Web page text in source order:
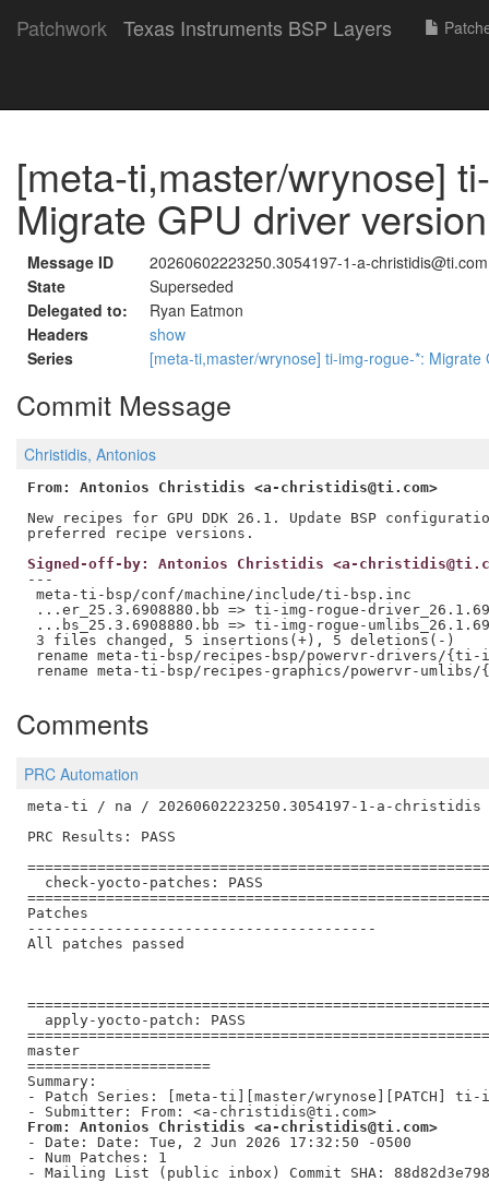
Patchwork Texas Instruments BSP Layers
[meta-ti,master/wrynose]
Migrate GPU driver
Message ID
20260602223250.3054197-1-a-christidis@ti.com
State
Superseded
Delegated to:
Ryan Eatmon
Headers
show
Series
[meta-ti,master/wrynose] ti-img-rogue-*:
Commit Message
Christidis, Antonios
From: Antonios Christidis <a-christidis@ti.com>
New recipes for GPU DDK 26.1. Update BSP
Signed-off-by: Antonios Christidis <a-
---
meta-ti-bsp/conf/machine/include/ti-bsp.inc
...er_25.3.6908880.bb => ti-img-rogue-
...bs_25.3.6908880.bb => ti-img-rogue-
3 files changed, 5 insertions(+), 5 deletions(-)
rename meta-ti-bsp/recipes-bsp/powervr-drivers/{ti-
Comments
PRC Automation
meta-ti / na / 20260602223250.3054197-1-a-christidis
PRC Results: PASS
  check-yocto-patches: PASS
Patches
----------------------------------------
All patches passed
  apply-yocto-patch: PASS
master
=====================
Summary:
- Patch Series: [meta-ti][master/wrynose][PATCH]
- Submitter: From: <a-christidis@ti.com>
From: Antonios Christidis <a-christidis@ti.com>
- Date: Date: Tue, 2 Jun 2026 17:32:50 -0500
- Num Patches: 1
- Mailing List (public inbox) Commit SHA: